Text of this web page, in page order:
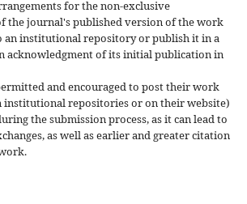
for the non-exclusive
the journal's published version of the work
an institutional repository or publish it in a
acknowledgment of its initial publication in
and encouraged to post their work
institutional repositories or on their website)
the submission process, as it can lead to
as well as earlier and greater citation